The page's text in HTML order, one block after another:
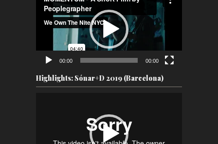
Player
00:00 00:00
Highlights: Sónar+D 2019 (Barcelona)